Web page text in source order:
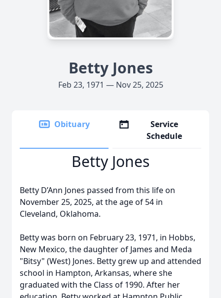
Betty Jones
Feb 23, 1971 — Nov 25, 2025
Obituary
Service
Schedule
Betty Jones
Betty D’Ann Jones passed from this life on
November 25, 2025, at the age of 54 in
Cleveland, Oklahoma.
Betty was born on February 23, 1971, in Hobbs,
New Mexico, the daughter of James and Meda
"Bitsy" (West) Jones. Betty grew up and attended
school in Hampton, Arkansas, where she
graduated with the Class of 1990. After her